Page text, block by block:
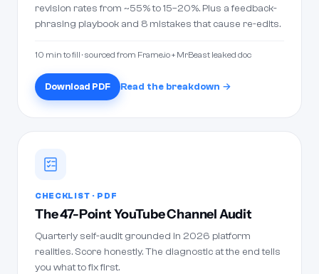
revision rates from ~55% to 15–20%. Plus a feedback-
phrasing playbook and 8 mistakes that cause re-edits.
10 min to fill · sourced from Frame.io + MrBeast leaked doc
Download PDF Read the breakdown →
CHECKLIST · PDF
The 47-Point YouTube Channel Audit
Quarterly self-audit grounded in 2026 platform
realities. Score honestly. The diagnostic at the end tells
you what to fix first.